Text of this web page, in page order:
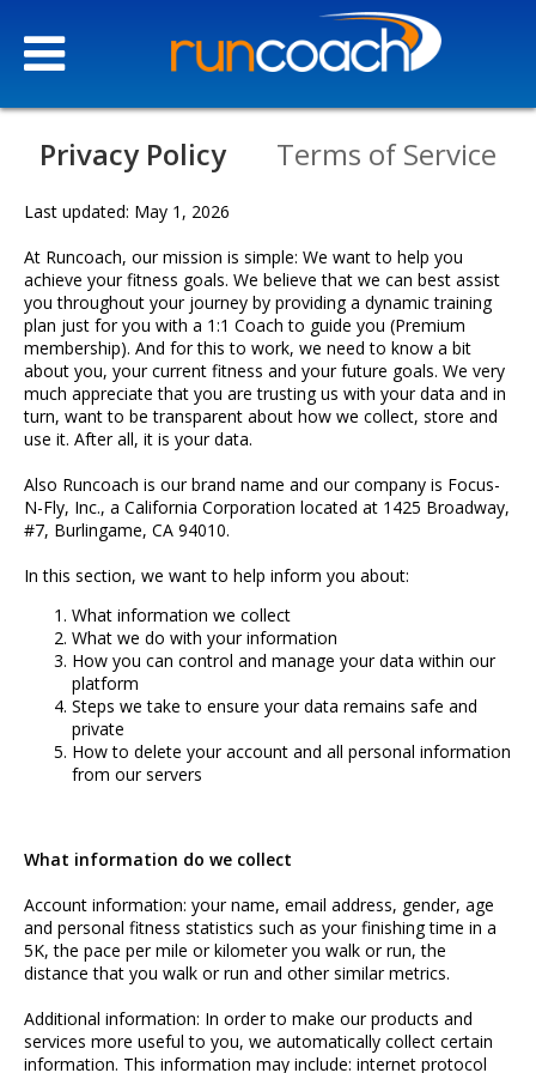
Our
Story
Our
Team
Media
Privacy
Contact
Privacy Policy Terms of Service
Last updated: May 1, 2026
At Runcoach, our mission is simple: We want to help you
achieve your fitness goals. We believe that we can best assist
you throughout your journey by providing a dynamic training
plan just for you with a 1:1 Coach to guide you (Premium
membership). And for this to work, we need to know a bit
about you, your current fitness and your future goals. We very
much appreciate that you are trusting us with your data and in
turn, want to be transparent about how we collect, store and
use it. After all, it is your data.
Also Runcoach is our brand name and our company is Focus-
N-Fly, Inc., a California Corporation located at 1425 Broadway,
#7, Burlingame, CA 94010.
In this section, we want to help inform you about:
What information we collect
What we do with your information
How you can control and manage your data within our
platform
Steps we take to ensure your data remains safe and
private
How to delete your account and all personal information
from our servers
What information do we collect
Account information: your name, email address, gender, age
and personal fitness statistics such as your finishing time in a
5K, the pace per mile or kilometer you walk or run, the
distance that you walk or run and other similar metrics.
Additional information: In order to make our products and
services more useful to you, we automatically collect certain
information. This information may include: internet protocol